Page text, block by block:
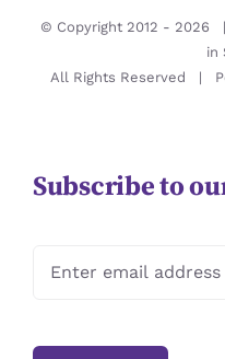
© Copyright 2012 - 2026 |
in
All Rights Reserved |
Subscribe to